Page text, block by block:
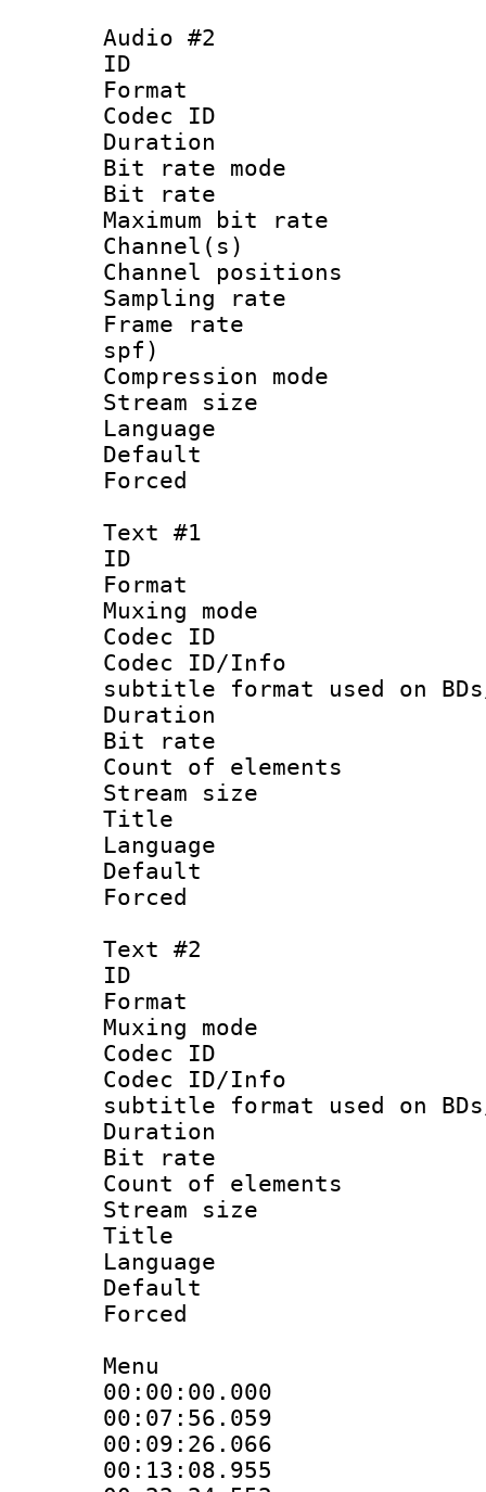
Audio #2
ID
Format :
Codec ID :
Duration :
Bit rate
Bit rate :
Maximum bit
Channel(s)
Channel
Sampling
Frame rate :
spf)
Compression
Stream size
Language
Text #1
ID
Format
Muxing
Codec ID :
Codec ID/
subtitle format used on BDs/
Duration :
Bit rate :
Count of
Stream size
Title :
Language
Default
Text #2
ID
Format
Muxing
Codec ID :
Codec ID/
subtitle format used on BDs/
Duration :
Bit rate :
Count of
Stream size
Title :
Language
Menu
00:00:00.000
00:07:56.059
00:09:26.066
00:13:08.955